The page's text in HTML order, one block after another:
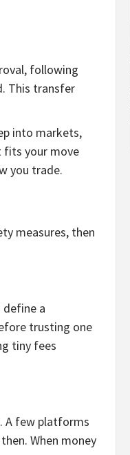
following
This transfer
into markets,
fits your move
you trade.
measures, then
a
trusting one
tiny fees
A few platforms
When money